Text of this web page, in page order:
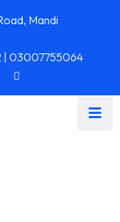
Mandi
03007755064